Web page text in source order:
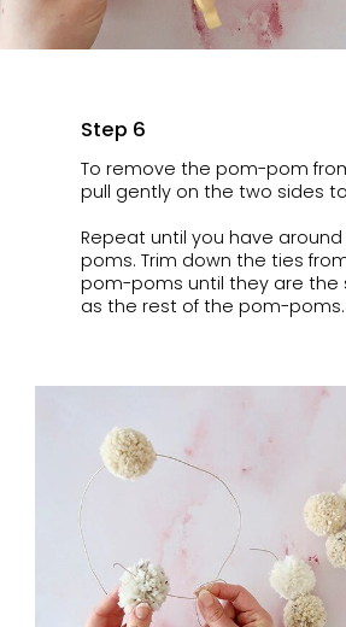
Step 6
To remove the pom-pom
pull gently on the two sides
Repeat until you have around
poms. Trim down the ties
pom-poms until they are the
as the rest of the pom-poms.